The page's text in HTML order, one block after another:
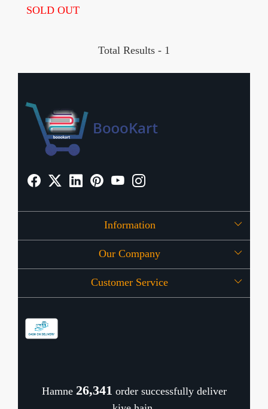
SOLD OUT
Total Results - 1
Information
About Us
OFFERS
Our Company
Press Release
Customer Service
Cancellation Policy
Hamne 26,385 order successfully deliver